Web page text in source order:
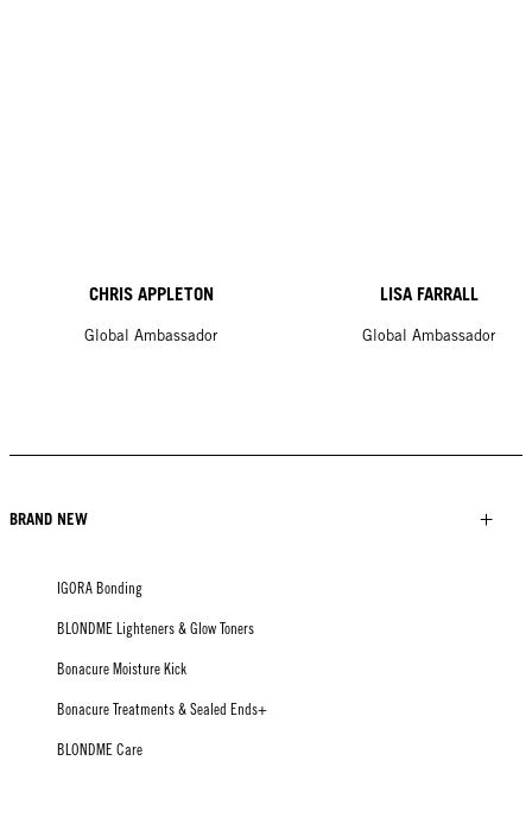
CHRIS APPLETON
Global Ambassador
LISA FARRALL
Global Ambassador
BRAND NEW
IGORA Bonding
BLONDME Lighteners & Glow Toners
Bonacure Moisture Kick
Bonacure Treatments & Sealed Ends+
BLONDME Care